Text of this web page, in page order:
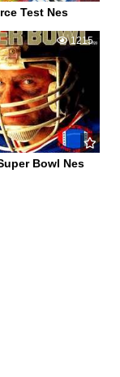
Test Nes
1215
Bowl Nes